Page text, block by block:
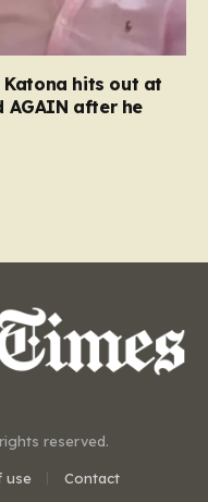
Katona hits out at
AGAIN after he
reserved.
use Contact